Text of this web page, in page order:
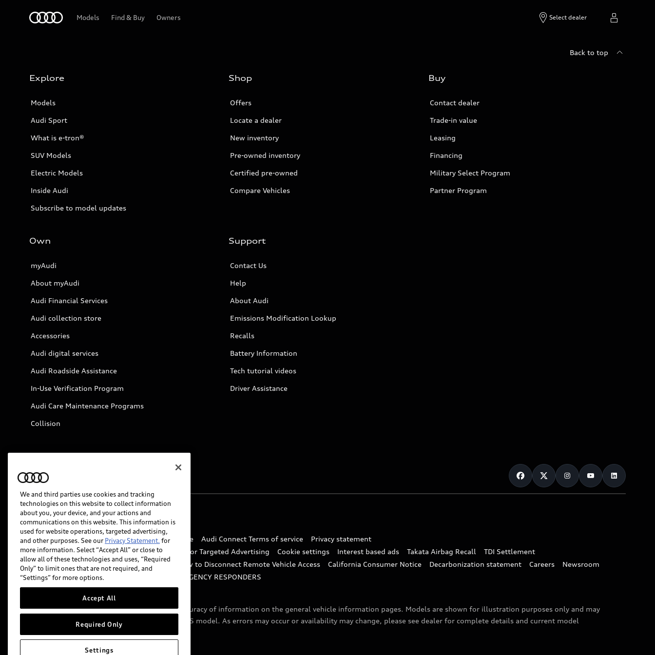
Models Find & Buy Owners Select dealer
Back to top
Explore
Models
Audi Sport
What is e-tron®
SUV Models
Electric Models
Inside Audi
Subscribe to model updates
Shop
Offers
Locate a dealer
New inventory
Pre-owned inventory
Certified pre-owned
Compare Vehicles
Buy
Contact dealer
Trade-in value
Leasing
Financing
Military Select Program
Partner Program
Own
myAudi
About myAudi
Audi Financial Services
Audi collection store
Accessories
Audi digital services
Audi Roadside Assistance
In-Use Verification Program
Audi Care Maintenance Programs
Collision
Support
Contact Us
Help
About Audi
Emissions Modification Lookup
Recalls
Battery Information
Tech tutorial videos
Driver Assistance
© 2026 Audi of America. All rights reserved.
Website Terms of Use myAudi Terms of Service Audi Connect Terms of service
Privacy statement
Do Not Sell or Share My Personal Information for Targeted Advertising
Cookie settings Interest based ads Takata Airbag Recall
TDI Settlement
Whistleblower system
Code of Conduct How to Disconnect Remote Vehicle Access California Consumer Notice Decarbonization statement Careers
Newsroom
Accessibility
INDUSTRY GUIDANCE FOR EMERGENCY RESPONDERS
Audi of America takes efforts to ensure the accuracy of information on the general vehicle information pages. Models are shown for illustration purposes only and may
include features that are not available on the US model. As errors may occur or availability may change, please see dealer for complete details and current model
We and third parties use cookies and tracking
technologies on this website to collect information
about you, your device, and your actions and
communications on this website. This information is
used for website operations, targeted advertising,
and other purposes. See our Privacy Statement. for
more information. Select “Accept All” or close to
allow all of these technologies and uses, “Required
Only” to limit ones that are not required, and
“Settings” for more options.
Accept All
Required Only
Settings